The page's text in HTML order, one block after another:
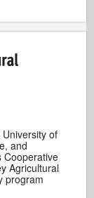
of
and
Cooperative
Agricultural
program